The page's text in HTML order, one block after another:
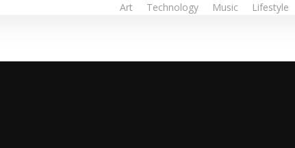
Art Technology Music Lifestyle